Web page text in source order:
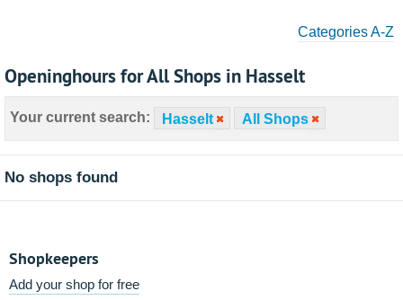
Categories A-Z
Openinghours for All Shops in Hasselt
Your current search: Hasselt All Shops
No shops found
Shopkeepers
Add your shop for free